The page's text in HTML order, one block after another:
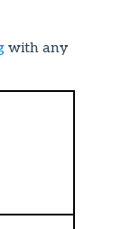
with any